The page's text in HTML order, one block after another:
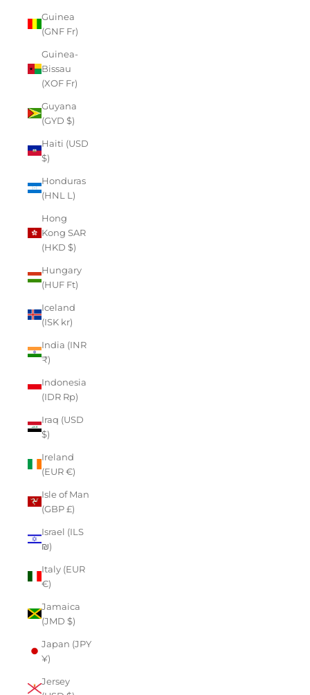
Guinea
(GNF Fr)
Guinea-
Bissau
(XOF Fr)
Guyana
(GYD $)
Haiti (USD
$)
Honduras
(HNL L)
Hong
Kong SAR
(HKD $)
Hungary
(HUF Ft)
Iceland
(ISK kr)
India (INR
₹)
Indonesia
(IDR Rp)
Iraq (USD
$)
Ireland
(EUR €)
Isle of Man
(GBP £)
Israel (ILS
₪)
Italy (EUR
€)
Jamaica
(JMD $)
Japan (JPY
¥)
Jersey